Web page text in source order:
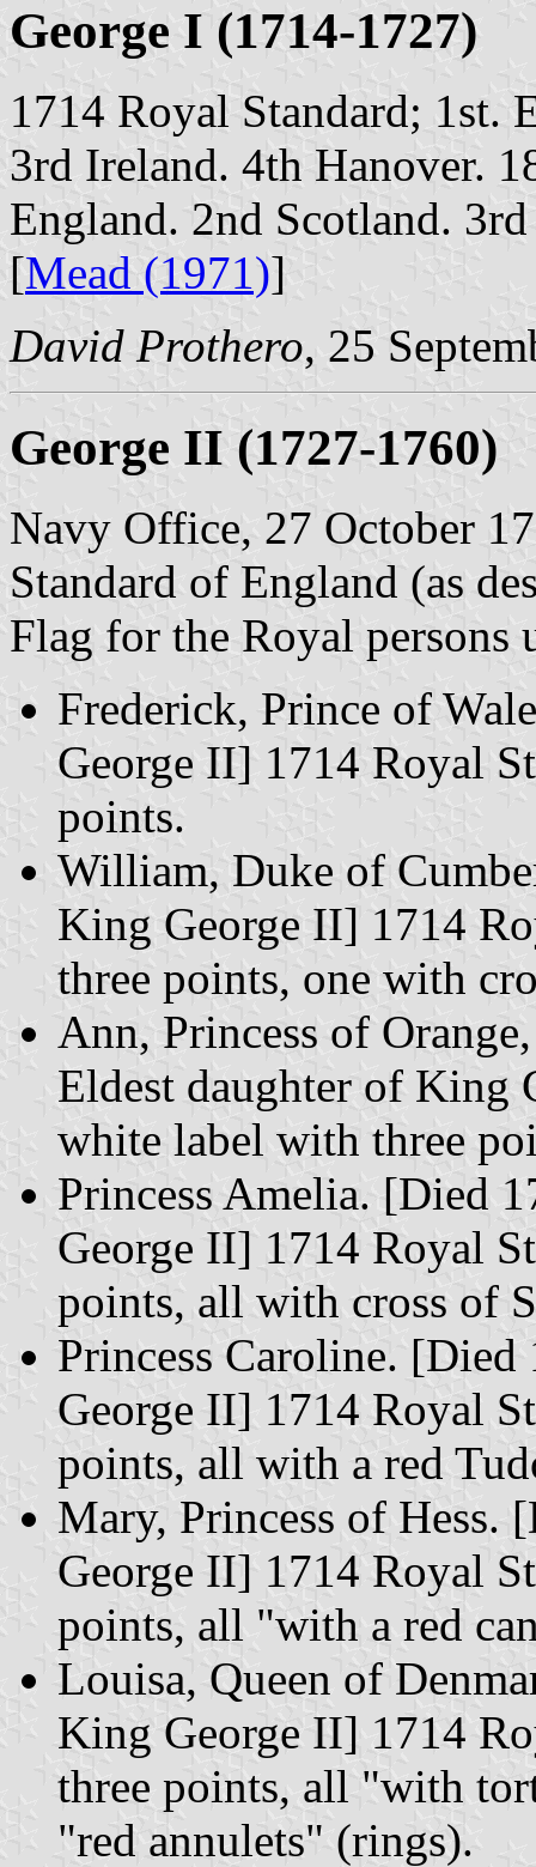
George I (1714-1727)
1714 Royal Standard; 1st.
3rd Ireland. 4th Hanover.
England. 2nd Scotland.
[Mead (1971)]
David Prothero, 25
George II (1727-1760)
Navy Office, 27 October
Standard of England (as
Flag for the Royal persons
Frederick, Prince of
George II] 1714 Royal
points.
William, Duke of
King George II] 1714
three points, one with
Ann, Princess of
Eldest daughter of King
white label with three
Princess Amelia. [Died
George II] 1714 Royal
points, all with cross of
Princess Caroline.
George II] 1714 Royal
points, all with a red
Mary, Princess of Hess.
George II] 1714 Royal
points, all "with a red
Louisa, Queen of
King George II] 1714
three points, all "with
"red annulets" (rings).